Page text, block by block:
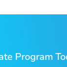
Program